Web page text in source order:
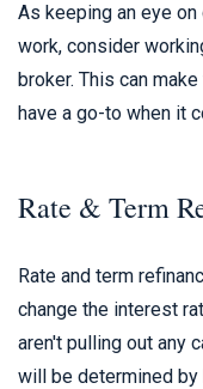
As keeping an eye
work, consider
broker. This can
have a go-to when it
Rate & Term
Rate and term
change the interest
aren't pulling out any
will be determined by